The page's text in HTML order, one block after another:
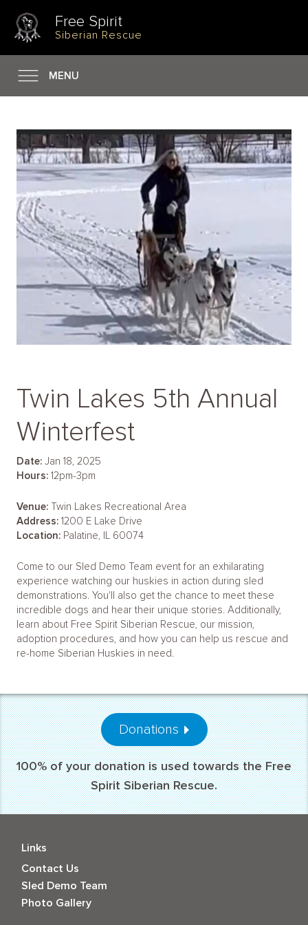
Free Spirit
Siberian Rescue
MENU
Twin Lakes 5th Annual
Winterfest
Date: Jan 18, 2025
Hours: 12pm-3pm
Venue: Twin Lakes Recreational Area
Address: 1200 E Lake Drive
Location: Palatine, IL 60074
Come to our Sled Demo Team event for an exhilarating
experience watching our huskies in action during sled
demonstrations. You'll also get the chance to meet these
incredible dogs and hear their unique stories. Additionally,
learn about Free Spirit Siberian Rescue, our mission,
adoption procedures, and how you can help us rescue and
re-home Siberian Huskies in need.
Donations
100% of your donation is used towards the Free
Spirit Siberian Rescue.
Links
Contact Us
Sled Demo Team
Photo Gallery